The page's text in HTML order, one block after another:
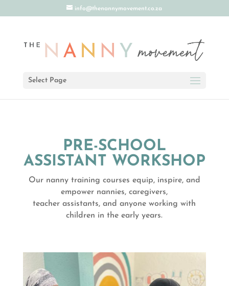
info@thenannymovement.co.za
Select Page
PRE-SCHOOL
ASSISTANT WORKSHOP
Our nanny training courses equip, inspire, and
empower nannies, caregivers,
teacher assistants, and anyone working with
children in the early years.